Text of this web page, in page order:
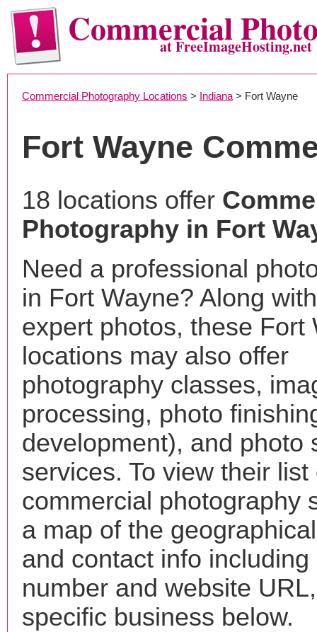
Commercialat FreeImageHosting.net
Commercial Photography Locations > Indiana > Fort Wayne
Fort Wayne
18 locations offer
Photography in Fort
Need a professional
in Fort Wayne? Along
expert photos, these Fort
locations may also offer
photography classes,
processing, photo
development), and photo
services. To view their list
commercial photography
a map of the
and contact info including
number and website
specific business below.